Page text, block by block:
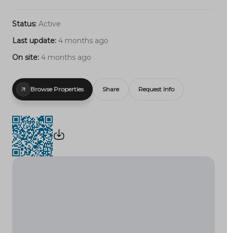
Status: Active
Last update: 4 months ago
On site: 4 months ago
Browse Properties Share Request Info